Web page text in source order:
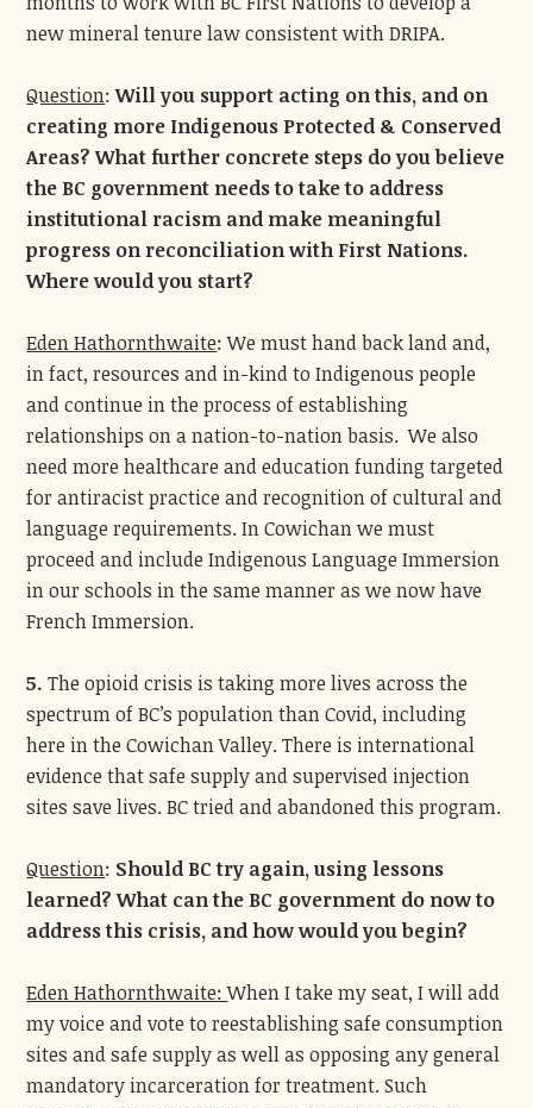
new mineral tenure law consistent with DRIPA.
Question:Will you support acting on this, and on
creating more Indigenous Protected & Conserved
Areas? What further concrete steps do you believe
the BC government needs to take to address
institutional racism and make meaningful
progress on reconciliation with First Nations.
Where would you start?
Eden Hathornthwaite: We must hand back land and,
in fact, resources and in-kind to Indigenous people
and continue in the process of establishing
relationships on a nation-to-nation basis. We also
need more healthcare and education funding targeted
for antiracist practice and recognition of cultural and
language requirements. In Cowichan we must
proceed and include Indigenous Language Immersion
in our schools in the same manner as we now have
French Immersion.
5. The opioid crisis is taking more lives across the
spectrum of BC’s population than Covid, including
here in the Cowichan Valley. There is international
evidence that safe supply and supervised injection
sites save lives. BC tried and abandoned this program.
Question: Should BC try again, using lessons
learned? What can the BC government do now to
address this crisis, and how would you begin?
Eden Hathornthwaite:When I take my seat, I will add
my voice and vote to reestablishing safe consumption
sites and safe supply as well as opposing any general
mandatory incarceration for treatment. Such